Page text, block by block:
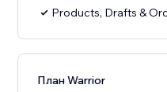
Products, Drafts &
План Warrior